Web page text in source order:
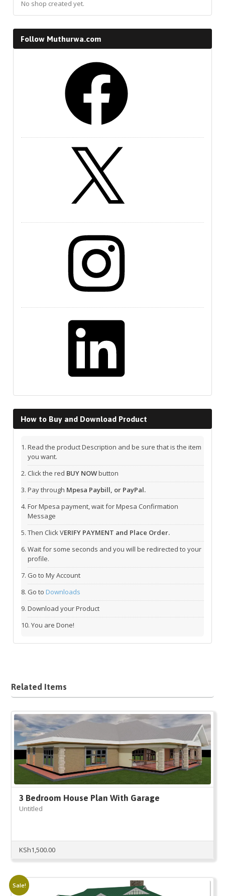
No shop created yet.
Follow Muthurwa.com
How to Buy and Download Product
Read the product Description and be sure that is the item
you want.
Click the red BUY NOWbutton
Pay through Mpesa Paybill, or PayPal.
For Mpesa payment, wait for Mpesa Confirmation
Message
Then Click VERIFY PAYMENT and Place Order.
Wait for some seconds and you will be redirected to your
profile.
Go to My Account
Go to Downloads
Download your Product
You are Done!
Related Items
3 Bedroom House Plan With Garage
Untitled
KSh1,500.00
Sale!